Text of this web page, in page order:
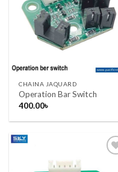
CHAINA JAQUARD
Operation Bar Switch
400.00৳